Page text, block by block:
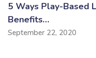
5 Ways Play-Based
Benefits…
September 22, 2020